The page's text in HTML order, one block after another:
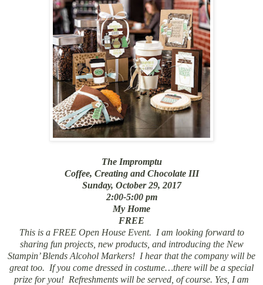
The Impromptu
Coffee, Creating and Chocolate III
Sunday, October 29, 2017
2:00-5:00 pm
My Home
FREE
This is a FREE Open House Event. I am looking forward to
sharing fun projects, new products, and introducing the New
Stampin’ Blends Alcohol Markers! I hear that the company will be
great too. If you come dressed in costume…there will be a special
prize for you! Refreshments will be served, of course. Yes, I am